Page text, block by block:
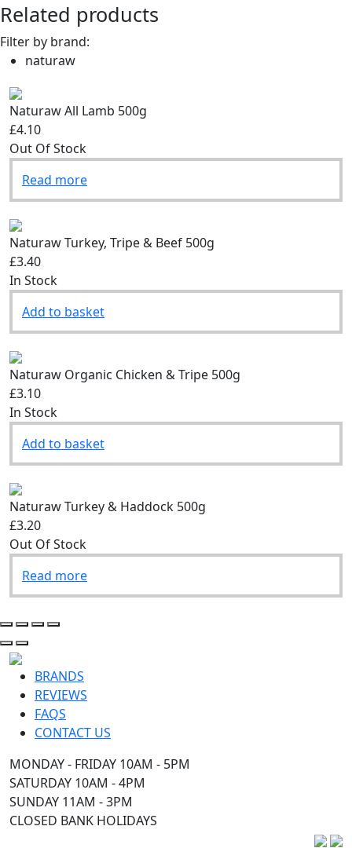
Related products
Filter by brand:
naturaw
Naturaw All Lamb 500g
£4.10
Out Of Stock
Read more
Naturaw Turkey, Tripe & Beef 500g
£3.40
In Stock
Add to basket
Naturaw Organic Chicken & Tripe 500g
£3.10
In Stock
Add to basket
Naturaw Turkey & Haddock 500g
£3.20
Out Of Stock
Read more
BRANDS
REVIEWS
FAQS
CONTACT US
MONDAY - FRIDAY 10AM - 5PM
SATURDAY 10AM - 4PM
SUNDAY 11AM - 3PM
CLOSED BANK HOLIDAYS